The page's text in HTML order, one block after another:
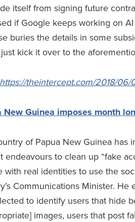
itself from signing future
if Google keeps working on
buries the details in some
just kick it over to the
https://theintercept.com/2018/06/
New Guinea imposes month
of Papua New Guinea has
endeavours to clean up “fake
with real identities to use the
Communications Minister.
to identify users that hide
images, users that post